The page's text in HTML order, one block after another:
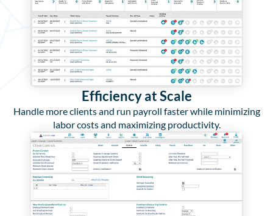
Efficiency at Scale
Handle more clients and run payroll faster while minimizing
labor costs and maximizing productivity.